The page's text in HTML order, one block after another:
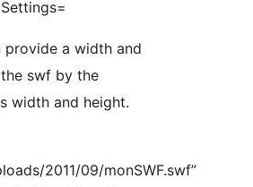
provide a width and
swf by the
width and height.
2011/09/monSWF.swf”